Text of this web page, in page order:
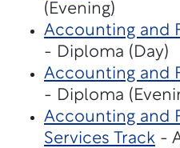
(Evening)
Accounting and
- Diploma (Day)
Accounting and
- Diploma
Accounting and
Services Track -